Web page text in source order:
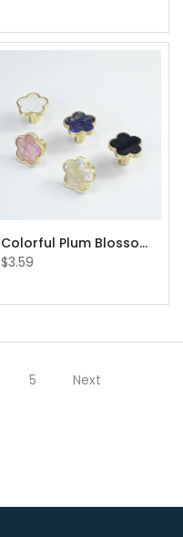
Colorful Plum Blossom Pulls Flower Knob Beautiful Cabinet Knobs
$3.59
5 Next